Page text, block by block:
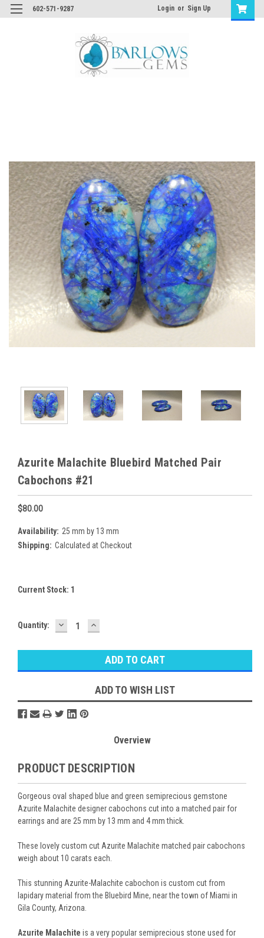
602-571-9287 Login or Sign Up
Azurite Malachite Bluebird Matched Pair
Cabochons #21
$80.00
Availability: 25 mm by 13 mm
Shipping: Calculated at Checkout
Current Stock: 1
Quantity: DECREASE
QUANTITY:
INCREASE
QUANTITY:
ADD TO WISH LIST
Overview
PRODUCT DESCRIPTION
Gorgeous oval shaped blue and green semiprecious gemstone
Azurite Malachite designer cabochons cut into a matched pair for
earrings and are 25 mm by 13 mm and 4 mm thick.
These lovely custom cut Azurite Malachite matched pair cabochons
weigh about 10 carats each.
This stunning Azurite-Malachite cabochon is custom cut from
lapidary material from the Bluebird Mine, near the town of Miami in
Gila County, Arizona.
Azurite Malachite is a very popular semiprecious stone used for